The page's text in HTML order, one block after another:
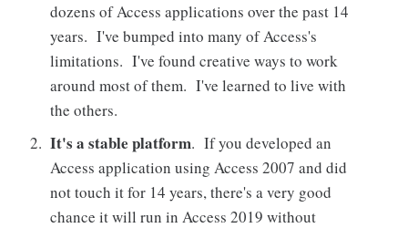
dozens of Access applications over the past 14
years. I've bumped into many of Access's
limitations. I've found creative ways to work
around most of them. I've learned to live with
the others.
It's a stable platform. If you developed an
Access application using Access 2007 and did
not touch it for 14 years, there's a very good
chance it will run in Access 2019 without